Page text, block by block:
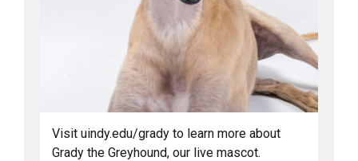
Visit uindy.edu/grady to learn more about
Grady the Greyhound, our live mascot.